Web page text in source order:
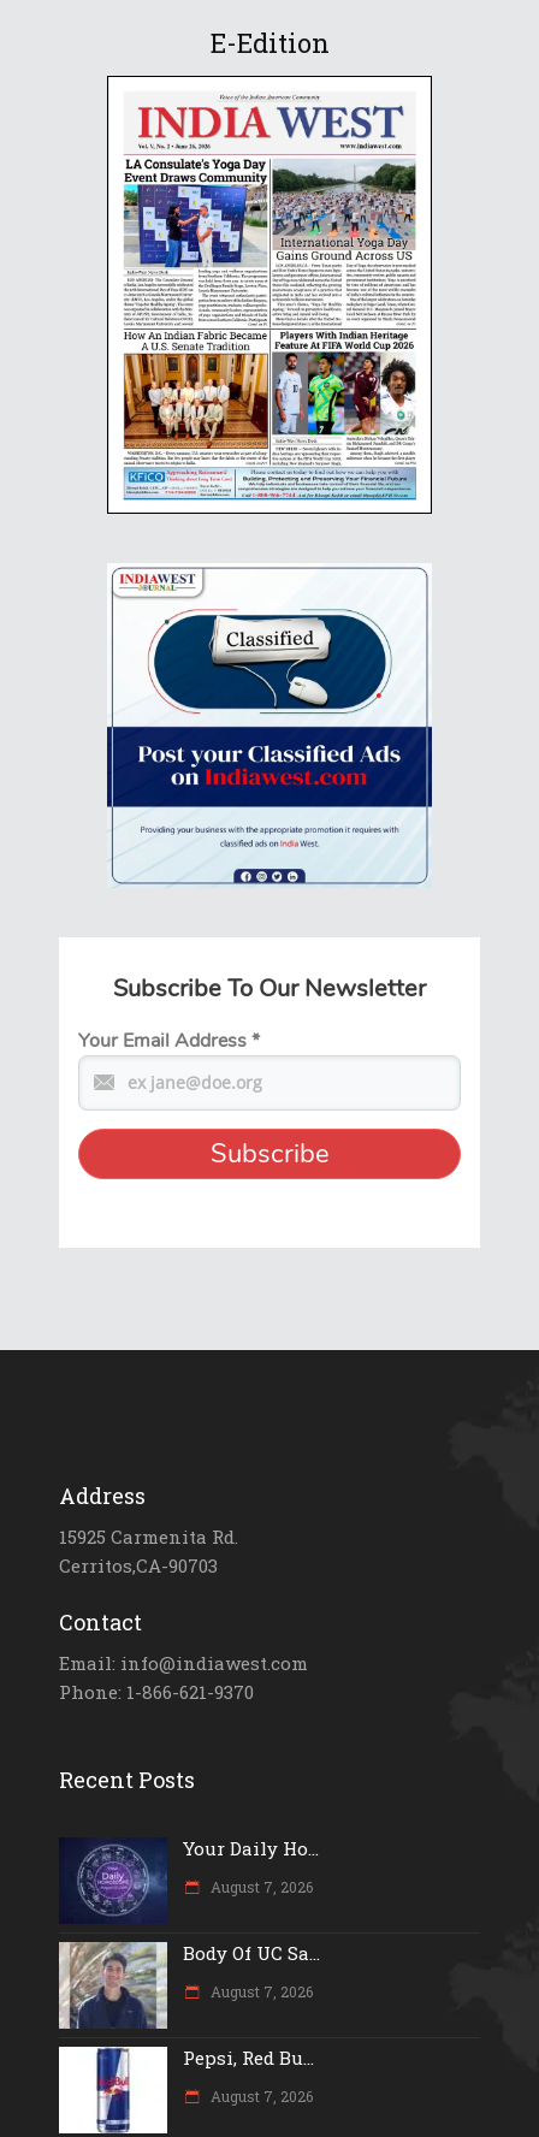
E-Edition
Subscribe To Our Newsletter
Your Email Address*
Address
15925 Carmenita Rd.
Cerritos,CA-90703
Contact
Email: info@indiawest.com
Phone: 1-866-621-9370
Recent Posts
Your Daily Ho...
August 7, 2026
Body Of UC Sa...
August 7, 2026
Pepsi, Red Bu...
August 7, 2026